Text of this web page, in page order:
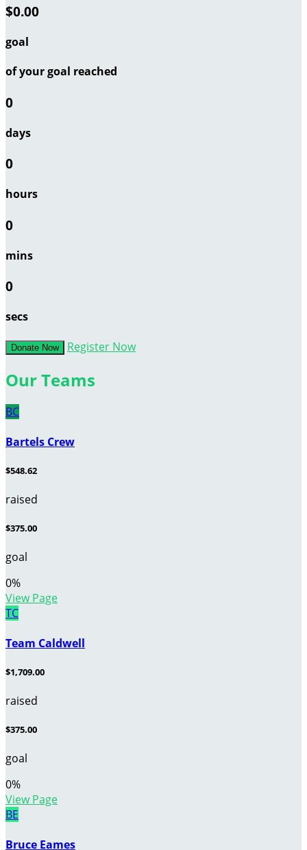
$0.00
goal
of your goal reached
0
days
0
hours
0
mins
0
secs
Donate Now Register Now
Our Teams
BC
Bartels Crew
$548.62
raised
$375.00
goal
0%
View Page
TC
Team Caldwell
$1,709.00
raised
$375.00
goal
0%
View Page
BE
Bruce Eames